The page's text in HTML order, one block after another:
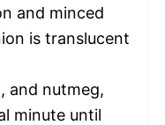
and minced
is translucent
and nutmeg,
minute until